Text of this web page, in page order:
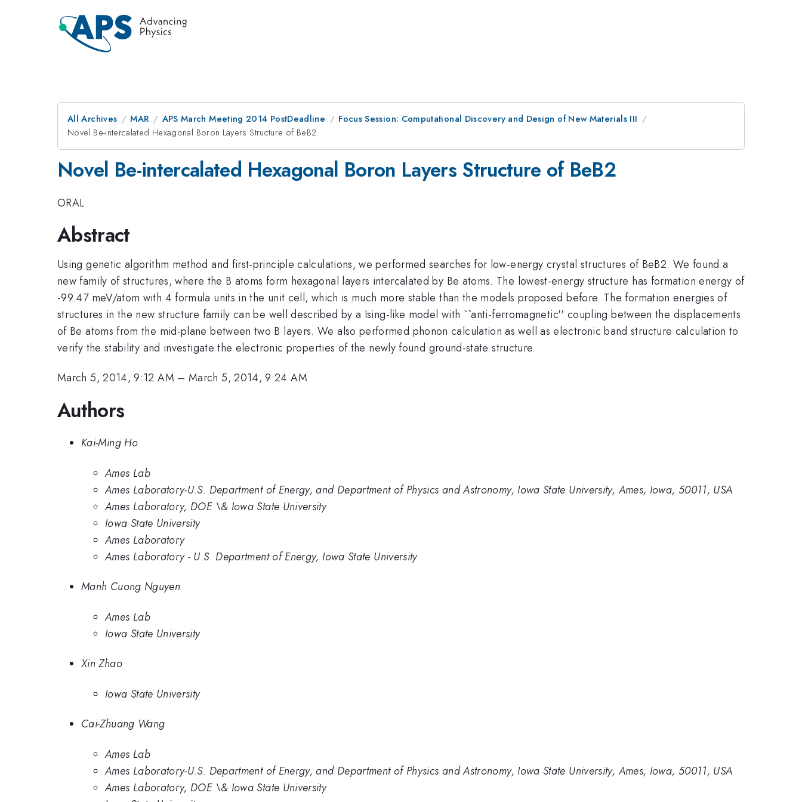
All Archives MAR APS March Meeting 2014 PostDeadline
Focus Session: Computational Discovery and Design of New Materials III
Novel Be-intercalated Hexagonal Boron Layers Structure of BeB2
Novel Be-intercalated Hexagonal Boron Layers Structure of BeB2
ORAL
Abstract
Using genetic algorithm method and first-principle calculations, we performed searches for low-energy crystal structures of BeB2. We found a
new family of structures, where the B atoms form hexagonal layers intercalated by Be atoms. The lowest-energy structure has formation energy of
-99.47 meV/atom with 4 formula units in the unit cell, which is much more stable than the models proposed before. The formation energies of
structures in the new structure family can be well described by a Ising-like model with ``anti-ferromagnetic'' coupling between the displacements
of Be atoms from the mid-plane between two B layers. We also performed phonon calculation as well as electronic band structure calculation to
verify the stability and investigate the electronic properties of the newly found ground-state structure.
March 5, 2014, 9:12 AM –March 5, 2014, 9:24 AM
Authors
Kai-Ming Ho
Ames Lab
Ames Laboratory-U.S. Department of Energy, and Department of Physics and Astronomy, Iowa State University, Ames, Iowa, 50011, USA
Ames Laboratory, DOE \& Iowa State University
Iowa State University
Ames Laboratory
Ames Laboratory - U.S. Department of Energy, Iowa State University
Manh Cuong Nguyen
Ames Lab
Iowa State University
Xin Zhao
Iowa State University
Cai-Zhuang Wang
Ames Lab
Ames Laboratory-U.S. Department of Energy, and Department of Physics and Astronomy, Iowa State University, Ames, Iowa, 50011, USA
Ames Laboratory, DOE \& Iowa State University